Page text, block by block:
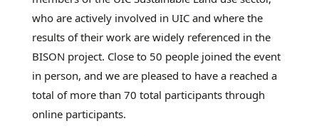
who are actively involved in UIC and where the
results of their work are widely referenced in the
BISON project. Close to 50 people joined the event
in person, and we are pleased to have a reached a
total of more than 70 total participants through
online participants.